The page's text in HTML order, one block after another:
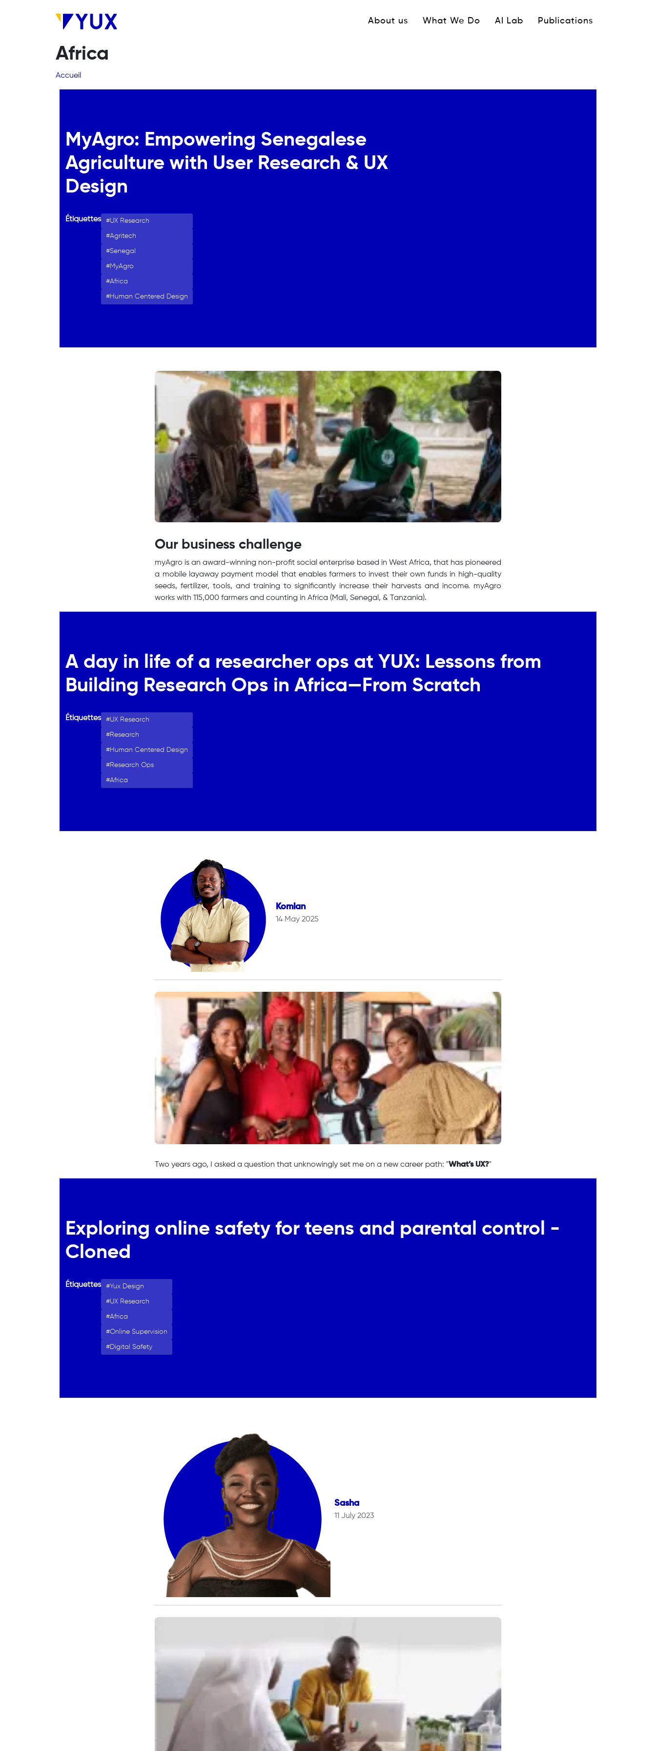
Navigation principale
About us What We Do AI Lab Publications
Africa
Fil d'Ariane
Accueil
MyAgro: Empowering Senegalese
Agriculture with User Research & UX
Design
Étiquettes UX Research
Agritech
Senegal
MyAgro
Africa
Human Centered Design
Our business challenge
myAgro is an award-winning non-profit social enterprise based in West Africa, that has pioneered
a mobile layaway payment model that enables farmers to invest their own funds in high-quality
seeds, fertilizer, tools, and training to significantly increase their harvests and income. myAgro
works with 115,000 farmers and counting in Africa (Mali, Senegal, & Tanzania).
A day in life of a researcher ops at YUX: Lessons from
Building Research Ops in Africa—From Scratch
Étiquettes UX Research
Research
Human Centered Design
Research Ops
Africa
Komlan
14 May 2025
Two years ago, I asked a question that unknowingly set me on a new career path: "What’s UX?"
Exploring online safety for teens and parental control -
Cloned
Étiquettes Yux Design
UX Research
Africa
Online Supervision
Digital Safety
Sasha
11 July 2023